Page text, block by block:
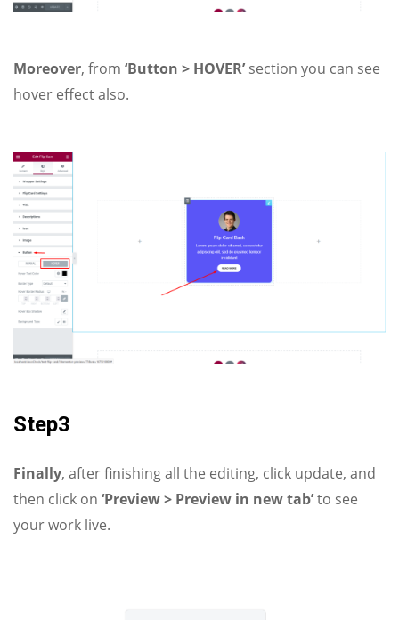
Moreover, from ‘Button > HOVER’section you can see
hover effect also.
Step3
Finally, after finishing all the editing, click update, and
then click on ‘Preview > Preview in new tab’to see
your work live.